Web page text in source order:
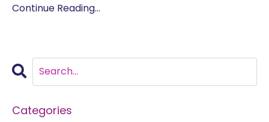
Continue Reading...
Categories